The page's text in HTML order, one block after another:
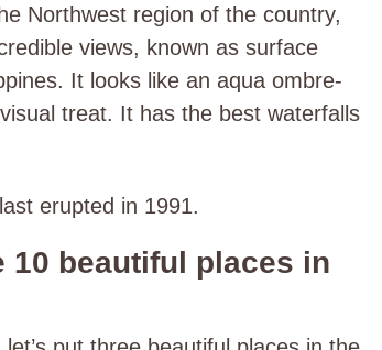
Northwest region of the country,
views, known as surface
It looks like an aqua ombre-
treat. It has the best waterfalls
erupted in 1991.
10 beautiful places in